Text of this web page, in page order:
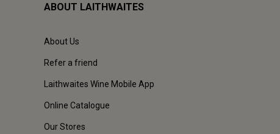
ABOUT LAITHWAITES
About Us
Refer a friend
Laithwaites Wine Mobile App
Online Catalogue
Our Stores